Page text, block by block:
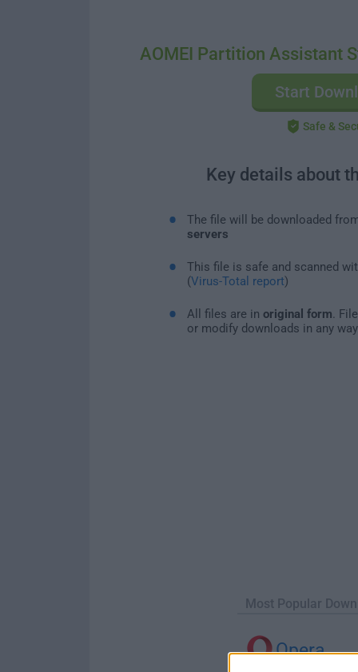
AOMEI Partition Assistant
Start
Safe &
Key details about
The file will be downloaded
servers
This file is safe and scanned
(Virus-Total report)
All files are in original form .
or modify downloads in any way
Most Popular
Opera